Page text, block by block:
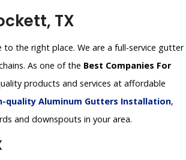
TX
to the right place. We are a full-service gutter
As one of the Best Companies For
products and services at affordable
quality Aluminum Gutters Installation,
and downspouts in your area.